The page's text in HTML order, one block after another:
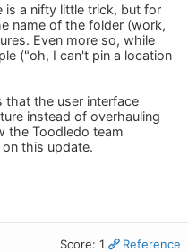
is a nifty little trick, but for
name of the folder (work,
Even more so, while
("oh, I can't pin a location
that the user interface
instead of overhauling
the Toodledo team
this update.
Score: 1 Reference